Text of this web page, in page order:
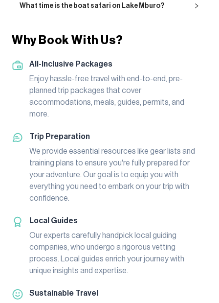
What time is the boat safari on Lake Mburo?
Why Book With Us?
All-Inclusive Packages
Enjoy hassle-free travel with end-to-end, pre-
planned trip packages that cover
accommodations, meals, guides, permits, and
more.
Trip Preparation
We provide essential resources like gear lists and
training plans to ensure you're fully prepared for
your adventure. Our goal is to equip you with
everything you need to embark on your trip with
confidence.
Local Guides
Our experts carefully handpick local guiding
companies, who undergo a rigorous vetting
process. Local guides enrich your journey with
unique insights and expertise.
Sustainable Travel